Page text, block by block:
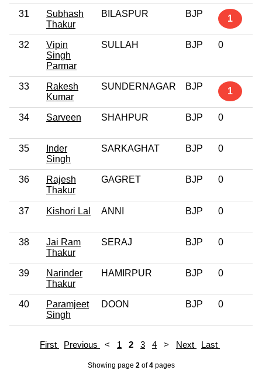
31
Subhash
Thakur
BILASPUR BJP 1
32
Vipin
Singh
Parmar
SULLAH BJP 0
33
Rakesh
Kumar
SUNDERNAGAR BJP 1
34 Sarveen SHAHPUR BJP 0
35
Inder
Singh
SARKAGHAT BJP 0
36
Rajesh
Thakur
GAGRET BJP 0
37 Kishori Lal ANNI BJP 0
38
Jai Ram
Thakur
SERAJ BJP 0
39
Narinder
Thakur
HAMIRPUR BJP 0
40
Paramjeet
Singh
DOON BJP 0
First Previous < 1 2 3 4 > Next Last
Showing page 2of4pages